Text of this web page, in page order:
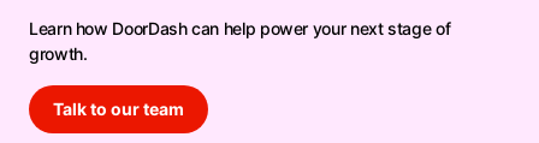
Learn how DoorDash can help power your next stage of
growth.
Talk to our team